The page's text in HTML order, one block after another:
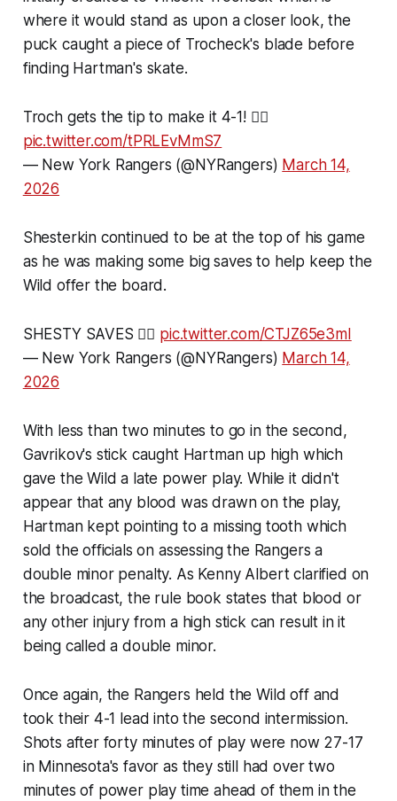
where it would stand as upon a closer look, the
puck caught a piece of Trocheck's blade before
finding Hartman's skate.
Troch gets the tip to make it 4-1! 😮‍💨
pic.twitter.com/tPRLEvMmS7
— New York Rangers (@NYRangers) March 14,
2026
Shesterkin continued to be at the top of his game
as he was making some big saves to help keep the
Wild offer the board.
SHESTY SAVES 🙂‍↕️ pic.twitter.com/CTJZ65e3mI
— New York Rangers (@NYRangers) March 14,
2026
With less than two minutes to go in the second,
Gavrikov's stick caught Hartman up high which
gave the Wild a late power play. While it didn't
appear that any blood was drawn on the play,
Hartman kept pointing to a missing tooth which
sold the officials on assessing the Rangers a
double minor penalty. As Kenny Albert clarified on
the broadcast, the rule book states that blood or
any other injury from a high stick can result in it
being called a double minor.
Once again, the Rangers held the Wild off and
took their 4-1 lead into the second intermission.
Shots after forty minutes of play were now 27-17
in Minnesota's favor as they still had over two
minutes of power play time ahead of them in the